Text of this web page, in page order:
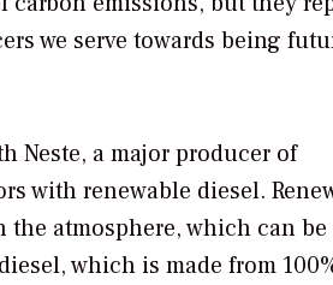
we serve towards being
Neste, a major producer of
with renewable diesel.
atmosphere, which can be
which is made from